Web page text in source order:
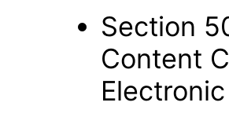
Section
Content